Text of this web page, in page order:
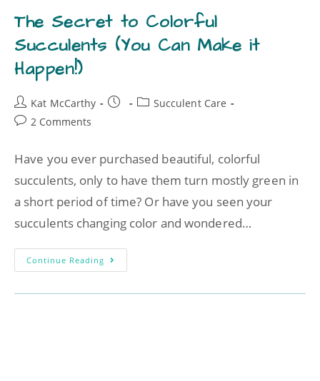
The Secret to Colorful
Succulents (You Can Make it
Happen!)
Kat McCarthy
Succulent Care
2 Comments
Have you ever purchased beautiful, colorful
succulents, only to have them turn mostly green in
a short period of time? Or have you seen your
succulents changing color and wondered…
Continue Reading